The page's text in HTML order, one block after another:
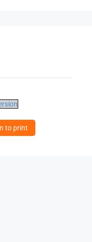
to print